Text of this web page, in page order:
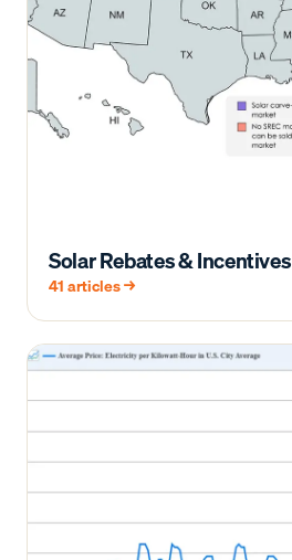
Solar Rebates & Incentives
41articles →